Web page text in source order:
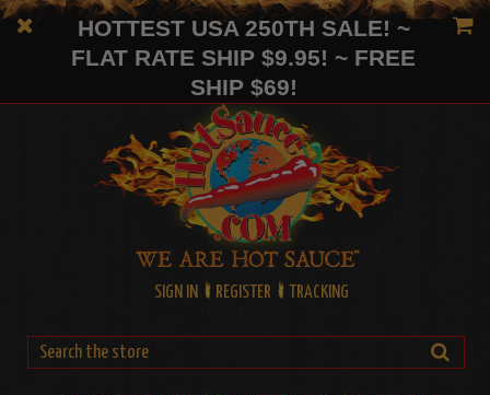
HOTTEST USA 250TH SALE! ~
FLAT RATE SHIP $9.95! ~ FREE
SHIP $69!
SIGN IN REGISTER TRACKING